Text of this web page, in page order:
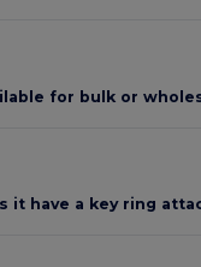
for bulk or
it have a key ring